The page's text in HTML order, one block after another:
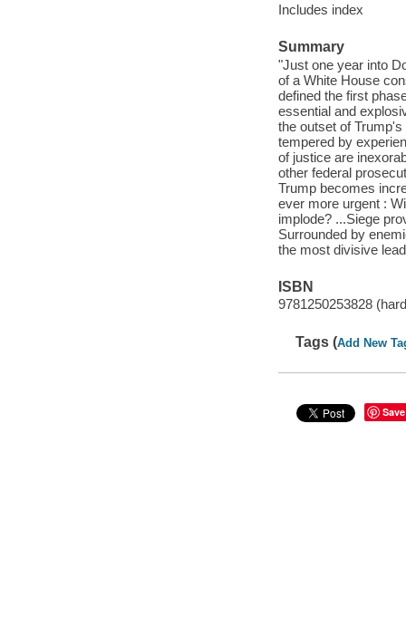
Includes index
Summary
"Just one year into
of a White House
defined the first
essential and
the outset of
tempered by
of justice are
other federal
Trump becomes
ever more urgent :
implode? ...Siege
Surrounded by
the most divisive
ISBN
9781250253828
Tags (Add New
Save